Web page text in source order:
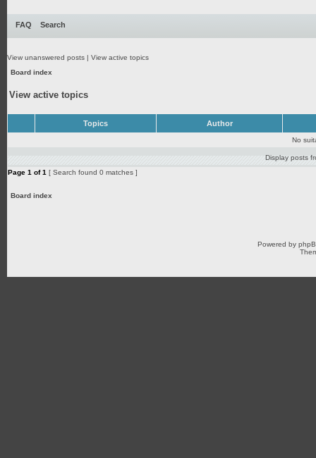
FAQ Search
View unanswered posts | View active topics
Board index
View active topics
Topics Author
No
Display posts
Page 1 of1 [ Search found 0 matches ]
Board index
Powered by